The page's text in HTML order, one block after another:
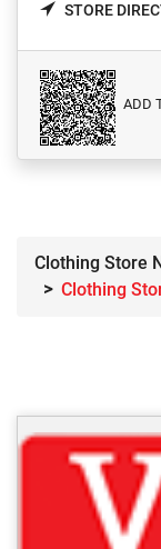
STORE
ADD
Clothing Store
Clothing